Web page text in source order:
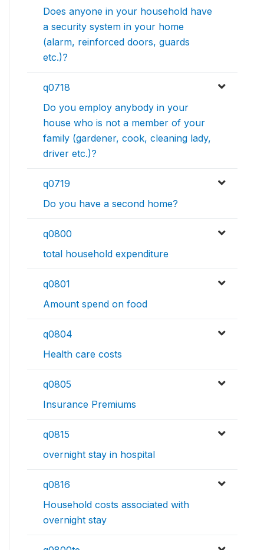
Does anyone in your household have
a security system in your home
(alarm, reinforced doors, guards
etc.)?
q0718
Do you employ anybody in your
house who is not a member of your
family (gardener, cook, cleaning lady,
driver etc.)?
q0719
Do you have a second home?
q0800
total household expenditure
q0801
Amount spend on food
q0804
Health care costs
q0805
Insurance Premiums
q0815
overnight stay in hospital
q0816
Household costs associated with
overnight stay